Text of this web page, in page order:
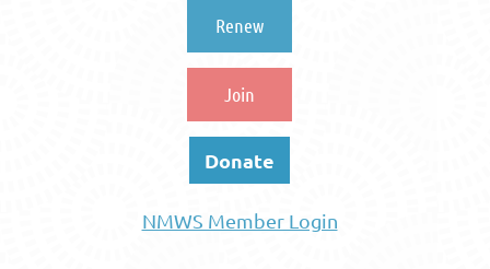
Renew
Join
Donate
NMWS Member Login